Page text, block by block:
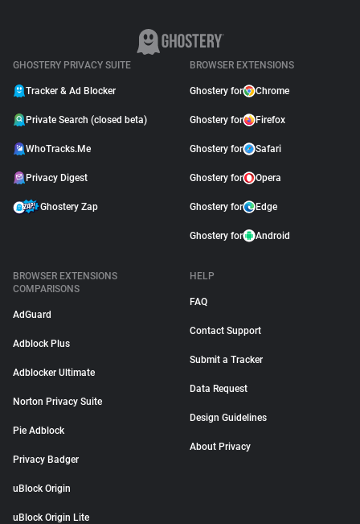
GHOSTERY PRIVACY SUITE
Tracker & Ad Blocker
Private Search (closed beta)
WhoTracks.Me
Privacy Digest
Ghostery Zap
BROWSER EXTENSIONS
Ghostery for Chrome
Ghostery for Firefox
Ghostery for Safari
Ghostery for Opera
Ghostery for Edge
Ghostery for Android
BROWSER EXTENSIONS
COMPARISONS
AdGuard
Adblock Plus
Adblocker Ultimate
Norton Privacy Suite
Pie Adblock
Privacy Badger
uBlock Origin
uBlock Origin Lite
HELP
FAQ
Contact Support
Submit a Tracker
Data Request
Design Guidelines
About Privacy